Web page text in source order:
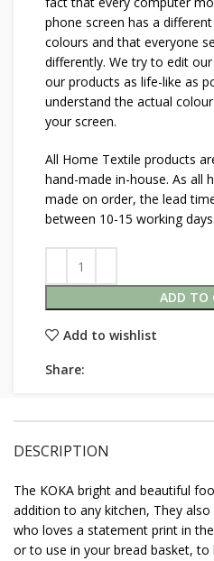
phone screen has a
colours and that everyone
differently. We try to edit
our products as life-like as
understand the actual
your screen.
All Home Textile products
hand-made in-house. As all
made on order, the lead
between 10-15 working days.
ADD TO
Add to wishlist
Share:
DESCRIPTION
The KOKA bright and beautiful
addition to any kitchen, They
who loves a statement print in
or to use in your bread basket, to